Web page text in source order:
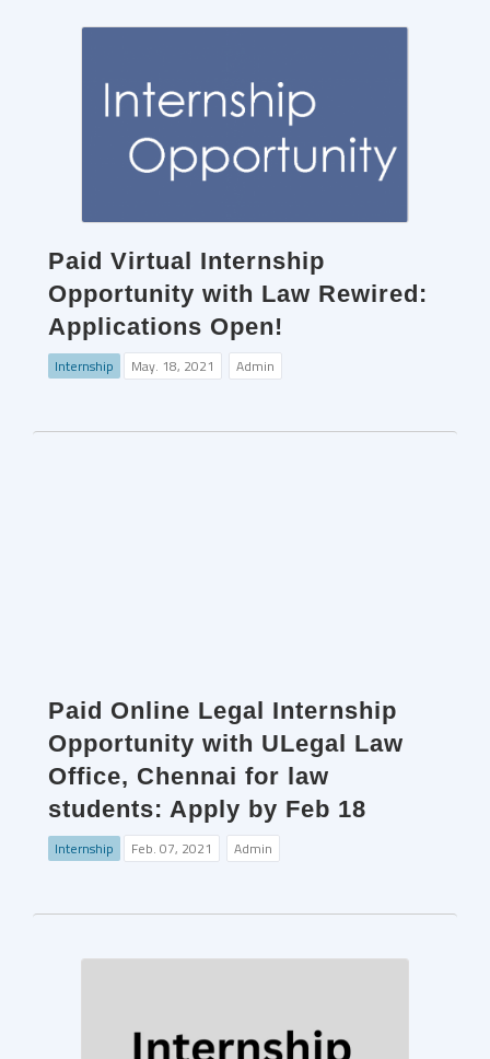
Paid Virtual Internship
Opportunity with Law Rewired:
Applications Open!
Internship May. 18, 2021 Admin
Paid Online Legal Internship
Opportunity with ULegal Law
Office, Chennai for law
students: Apply by Feb 18
Internship Feb. 07, 2021 Admin